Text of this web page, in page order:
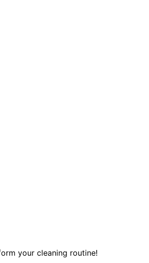
your cleaning routine!